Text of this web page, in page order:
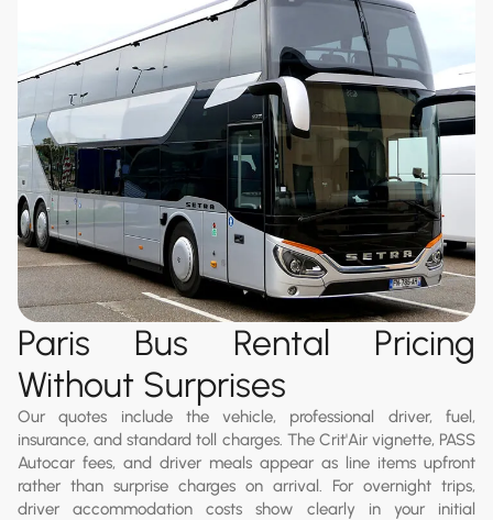
Paris Bus Rental Pricing
Without Surprises
Our quotes include the vehicle, professional driver, fuel,
insurance, and standard toll charges. The Crit'Air vignette, PASS
Autocar fees, and driver meals appear as line items upfront
rather than surprise charges on arrival. For overnight trips,
driver accommodation costs show clearly in your initial